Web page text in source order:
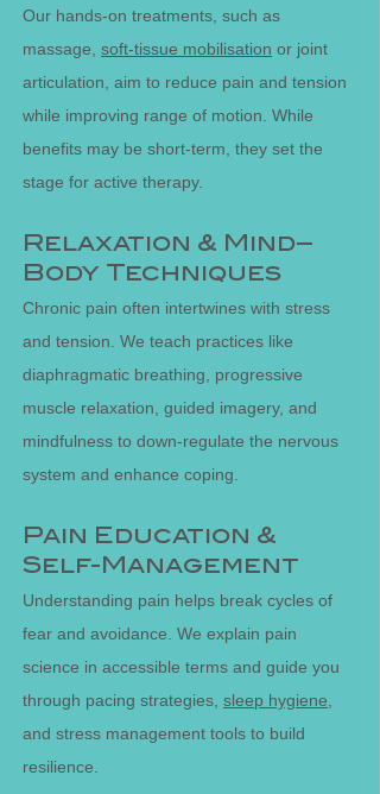
Our hands-on treatments, such as
massage, soft-tissue mobilisation or joint
articulation, aim to reduce pain and tension
while improving range of motion. While
benefits may be short-term, they set the
stage for active therapy.
Relaxation & Mind–
Body Techniques
Chronic pain often intertwines with stress
and tension. We teach practices like
diaphragmatic breathing, progressive
muscle relaxation, guided imagery, and
mindfulness to down-regulate the nervous
system and enhance coping.
Pain Education &
Self-Management
Understanding pain helps break cycles of
fear and avoidance. We explain pain
science in accessible terms and guide you
through pacing strategies, sleep hygiene
and stress management tools to build
resilience.